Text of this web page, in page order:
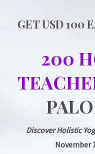
GET USD 100
200
Discover Holistic
November